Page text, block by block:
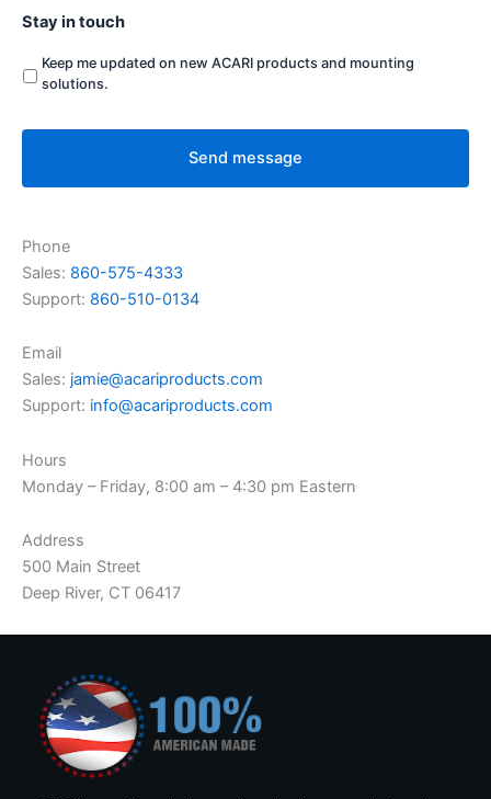
Stay in touch
Keep me updated on new ACARI products and mounting
solutions.
Phone
Sales: 860-575-4333
Support: 860-510-0134
Email
Sales: jamie@acariproducts.com
Support: info@acariproducts.com
Hours
Monday – Friday, 8:00 am – 4:30 pm Eastern
Address
500 Main Street
Deep River, CT 06417